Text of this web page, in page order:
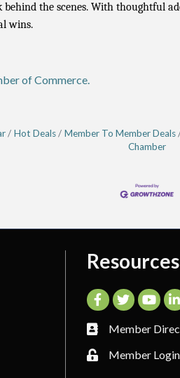
the scenes. With thoughtful
wins.
of Commerce.
Hot Deals Member To Member Deals
Chamber
Resources
Facebook
TwitterYouTube
Member
Member Login